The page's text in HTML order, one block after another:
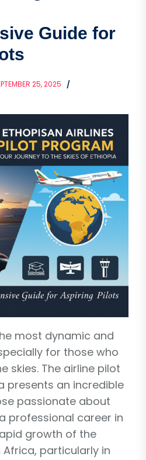
Guide for
25, 2025
most dynamic and
for those who
skies. The airline pilot
presents an incredible
passionate about
professional career in
growth of the
particularly in